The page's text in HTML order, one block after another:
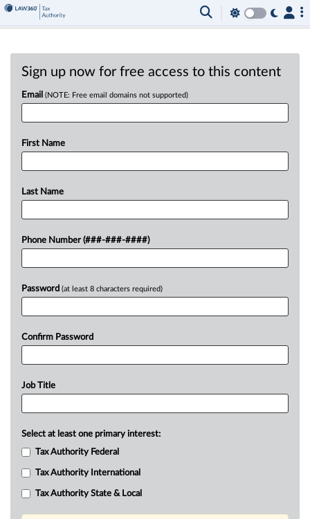
Sign up now for free access to this content
Email (NOTE: Free email domains not supported)
First Name
Last Name
Phone Number (###-###-####)
Password (at least 8 characters required)
Confirm Password
Job Title
Select at least one primary interest:
Tax Authority Federal
Tax Authority International
Tax Authority State & Local